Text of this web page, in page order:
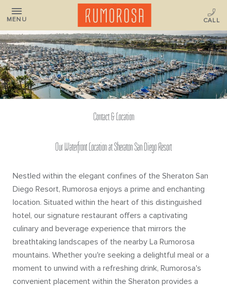
MENU
Contact & Location
Our Waterfront Location at Sheraton San Diego Resort
Nestled within the elegant confines of the Sheraton San
Diego Resort, Rumorosa enjoys a prime and enchanting
location. Situated within the heart of this distinguished
hotel, our signature restaurant offers a captivating
culinary and beverage experience that mirrors the
breathtaking landscapes of the nearby La Rumorosa
mountains. Whether you're seeking a delightful meal or a
moment to unwind with a refreshing drink, Rumorosa's
convenient placement within the Sheraton provides a